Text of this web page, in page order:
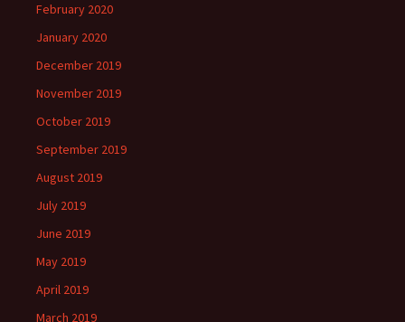
February 2020
January 2020
December 2019
November 2019
October 2019
September 2019
August 2019
July 2019
June 2019
May 2019
April 2019
March 2019